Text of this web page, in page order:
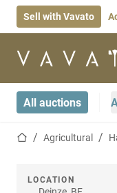
Sell with Vavato
Home page
All auctions
Home pageAgricultural
LOCATION